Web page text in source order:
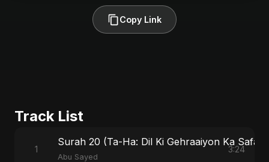
Copy Link
Track List
1
Surah 20 (Ta-Ha: Dil Ki Gehraaiyon Ka
Abu Sayed
3:24